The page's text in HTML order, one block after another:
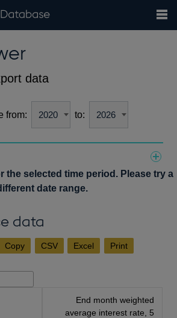
sectors
data
from: to:
the selected time period. Please try a
date range.
data
Copy CSV Excel Print
End month weighted
average interest rate, 5